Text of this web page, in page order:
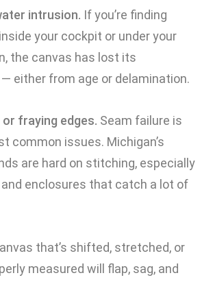
intrusion. If you’re finding
your cockpit or under your
the canvas has lost its
either from age or delamination.
or fraying edges. Seam failure is
common issues. Michigan’s
are hard on stitching, especially
enclosures that catch a lot of
that’s shifted, stretched, or
measured will flap, sag, and